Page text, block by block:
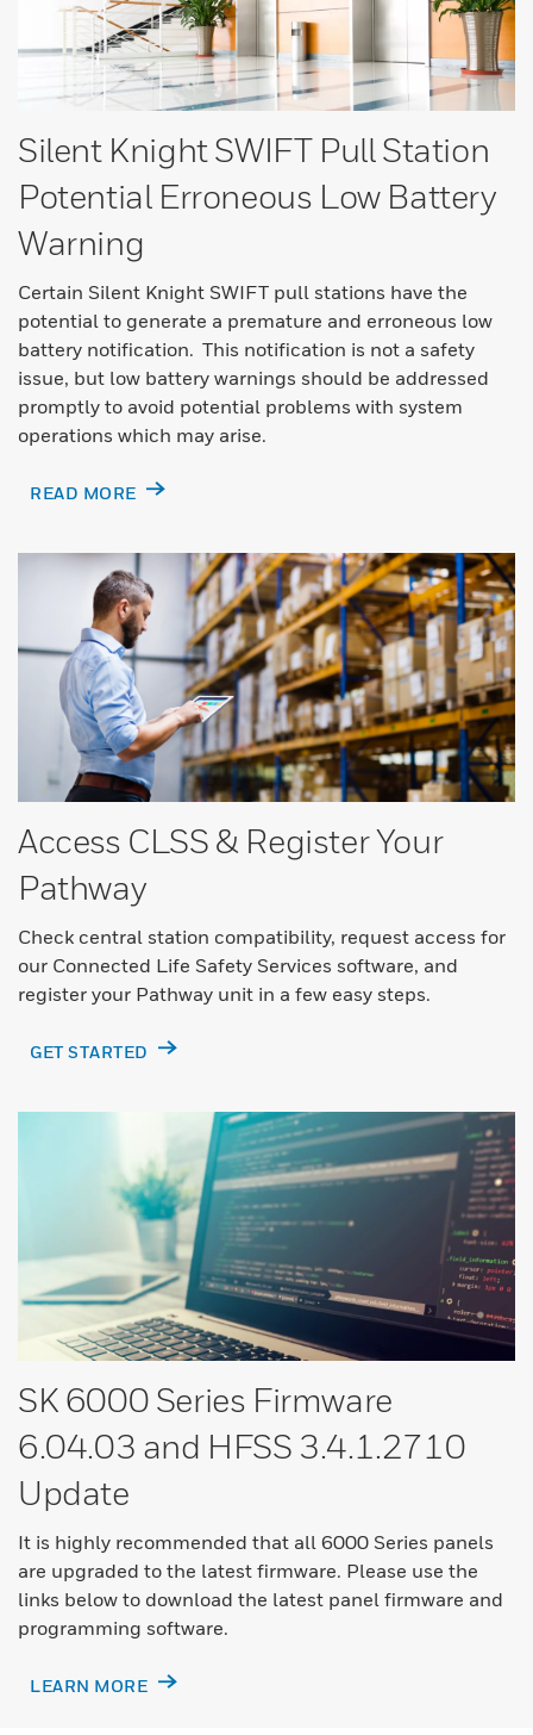
Silent Knight SWIFT Pull Station
Potential Erroneous Low Battery
Warning
Certain Silent Knight SWIFT pull stations have the
potential to generate a premature and erroneous low
battery notification. This notification is not a safety
issue, but low battery warnings should be addressed
promptly to avoid potential problems with system
operations which may arise.
READ MORE
Access CLSS & Register Your
Pathway
Check central station compatibility, request access for
our Connected Life Safety Services software, and
register your Pathway unit in a few easy steps.
GET STARTED
SK 6000 Series Firmware
6.04.03 and HFSS 3.4.1.2710
Update
It is highly recommended that all 6000 Series panels
are upgraded to the latest firmware. Please use the
links below to download the latest panel firmware and
programming software.​
LEARN MORE